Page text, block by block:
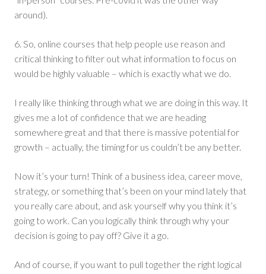
around).
6. So, online courses that help people use reason and
critical thinking to filter out what information to focus on
would be highly valuable – which is exactly what we do.
I really like thinking through what we are doing in this way. It
gives me a lot of confidence that we are heading
somewhere great and that there is massive potential for
growth – actually, the timing for us couldn’t be any better.
Now it’s your turn! Think of a business idea, career move,
strategy, or something that’s been on your mind lately that
you really care about, and ask yourself why you think it’s
going to work. Can you logically think through why your
decision is going to pay off? Give it a go.
And of course, if you want to pull together the right logical